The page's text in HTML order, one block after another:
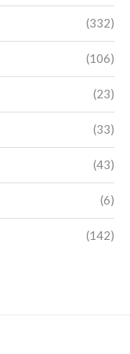
(332)
(106)
(23)
(33)
(43)
(6)
(142)